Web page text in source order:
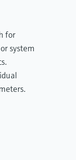
for
system